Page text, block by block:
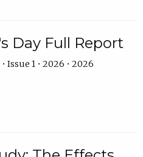
Day Full Report
Issue 1 • 2026 • 2026